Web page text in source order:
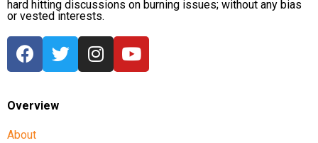
hard hitting discussions on burning issues; without any bias
or vested interests.
Overview
About